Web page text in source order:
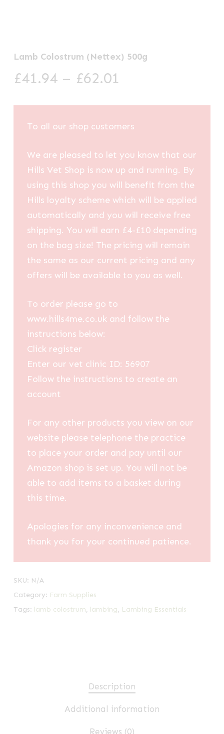
Lamb Colostrum (Nettex) 500g
£41.94 – £62.01
£41.94
through
To all our shop customers
We are pleased to let you know that our
Hills Vet Shop is now up and running. By
using this shop you will benefit from the
Hills loyalty scheme which will be applied
automatically and you will receive free
shipping. You will earn £4-£10 depending
on the bag size! The pricing will remain
the same as our current pricing and any
offers will be available to you as well.
To order please go to
www.hills4me.co.uk and follow the
instructions below:
Click register
Enter our vet clinic ID: 56907
Follow the instructions to create an
account
For any other products you view on our
website please telephone the practice
to place your order and pay until our
Amazon shop is set up. You will not be
able to add items to a basket during
this time.
Apologies for any inconvenience and
thank you for your continued patience.
SKU: N/A
Category: Farm Supplies
Tags: lamb colostrum, lambing, Lambing Essentials
Description
Additional information
Reviews (0)